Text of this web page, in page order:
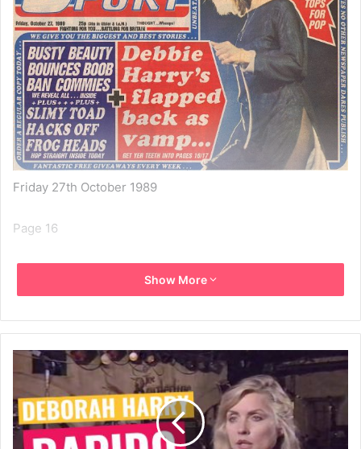
Friday 27th October 1989
Page 16
GO FOR YOUR GUMS! It’s Debbie Horror as a dream
VEIN! THE SUNDAY GIRL’S ON THE COMEBACK TRAIL –
PROVING THAT SHE’S NO SUCKER… OR IS SHE? – RIP
HER TO SHREDS, SHE SANG – NOW WANTS TO GET
THAT MAN – OH MY GHOULIE… – CAN’T MAKE NO SENSE
OF THE CENSOR’S CUTS
Show More